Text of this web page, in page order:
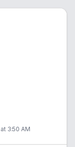
3:50 AM